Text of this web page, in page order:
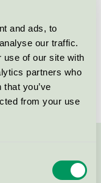
and ads, to
our traffic.
use of our site with
partners who
you’ve
from your use
DK/016/024
Kvadrat
DK/016/024